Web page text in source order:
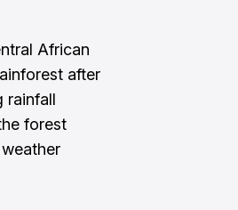
African
after
rainfall
forest